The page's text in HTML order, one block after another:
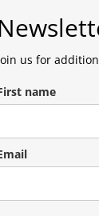
us for
name